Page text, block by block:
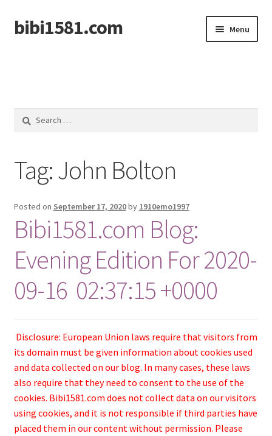
Skip
to
Skip
to
bibi1581.com Menu
Search
Tag:John Bolton
Posted on September 17, 2020by 1910emo1997
Bibi1581.com Blog:
Evening Edition For 2020-
09-16 02:37:15 +0000
Disclosure: European Union laws require that visitors from
its domain must be given information about cookies used
and data collected on our blog. In many cases, these laws
also require that they need to consent to the use of the
cookies. Bibi1581.com does not collect data on our visitors
using cookies, and it is not responsible if third parties have
placed them in our content without permission. Please